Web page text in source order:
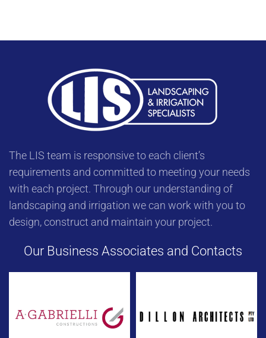
The LIS team is responsive to each client’s
requirements and committed to meeting your needs
with each project. Through our understanding of
landscaping and irrigation we can work with you to
design, construct and maintain your project.
Our Business Associates and Contacts